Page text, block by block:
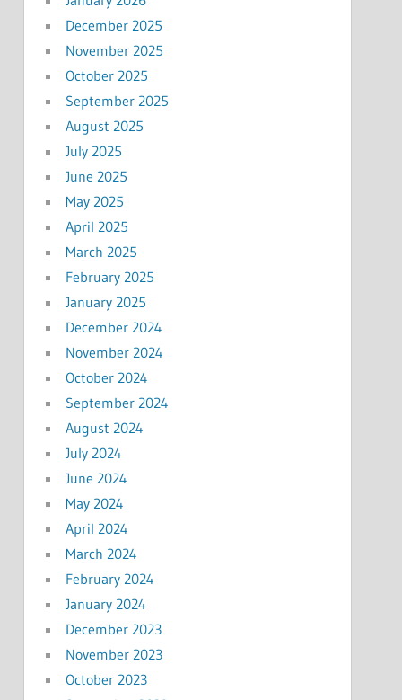
December 2025
November 2025
October 2025
September 2025
August 2025
July 2025
June 2025
May 2025
April 2025
March 2025
February 2025
January 2025
December 2024
November 2024
October 2024
September 2024
August 2024
July 2024
June 2024
May 2024
April 2024
March 2024
February 2024
January 2024
December 2023
November 2023
October 2023